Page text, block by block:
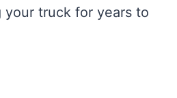
truck for years to